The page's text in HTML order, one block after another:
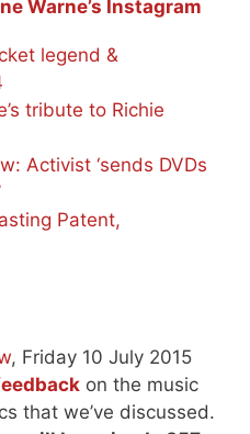
Warne’s Instagram
legend &
tribute to Richie
Activist ‘sends DVDs
Patent,
, Friday 10 July 2015
on the music
that we’ve discussed.